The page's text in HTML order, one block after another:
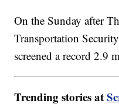
On the Sunday after
Transportation
screened a record 2.9
Trending stories at